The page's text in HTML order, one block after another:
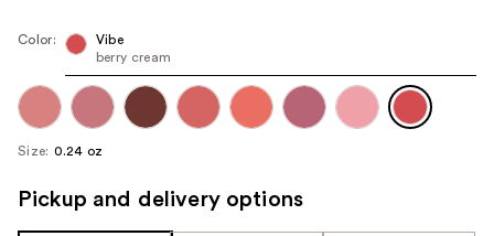
to
each
product
image
Color:
Vibe
berry cream
Size: 0.24 oz
Pickup and delivery options